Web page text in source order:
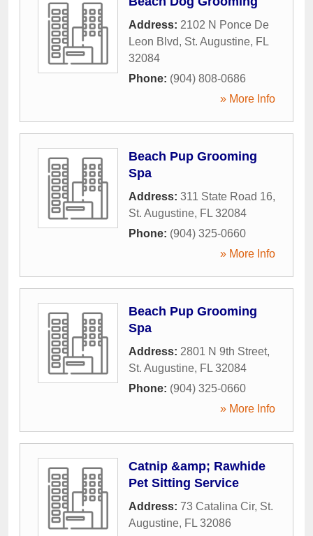
Address: 2102 N Ponce De
Leon Blvd, St. Augustine, FL
32084
Phone: (904) 808-0686
» More Info
Beach Pup Grooming
Spa
Address: 311 State Road 16,
St. Augustine, FL 32084
Phone: (904) 325-0660
» More Info
Beach Pup Grooming
Spa
Address: 2801 N 9th Street,
St. Augustine, FL 32084
Phone: (904) 325-0660
» More Info
Catnip &amp; Rawhide
Pet Sitting Service
Address: 73 Catalina Cir, St.
Augustine, FL 32086